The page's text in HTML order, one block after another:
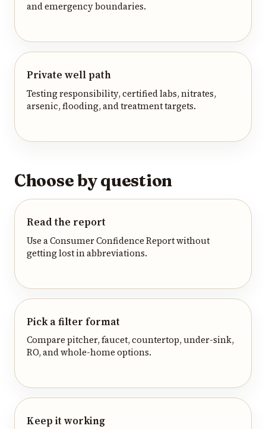
and emergency boundaries.
Private well path
Testing responsibility, certified labs, nitrates,
arsenic, flooding, and treatment targets.
Choose by question
Read the report
Use a Consumer Confidence Report without
getting lost in abbreviations.
Pick a filter format
Compare pitcher, faucet, countertop, under-sink,
RO, and whole-home options.
Keep it working